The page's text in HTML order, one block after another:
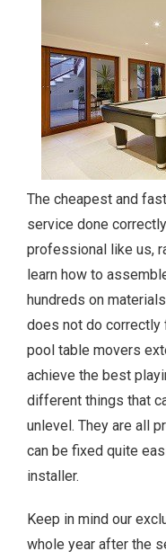
The cheapest and
service done
professional like us,
learn how to
hundreds on
does not do correctly
pool table movers
achieve the best
different things that
unlevel. They are all
can be fixed quite
installer.
Keep in mind our
whole year after the